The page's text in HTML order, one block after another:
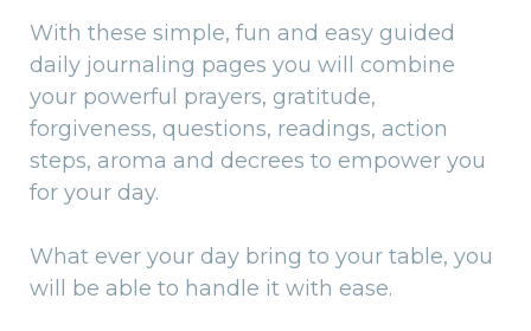
With these simple, fun and easy guided
daily journaling pages you will combine
your powerful prayers, gratitude,
forgiveness, questions, readings, action
steps, aroma and decrees to empower you
for your day.
What ever your day bring to your table, you
will be able to handle it with ease.